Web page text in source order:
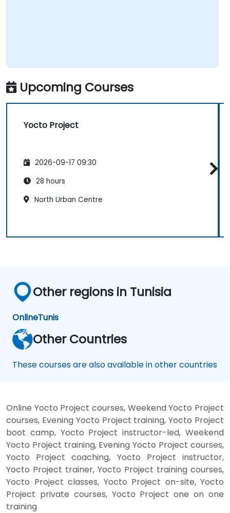
Upcoming Courses
Yocto Project
2026-09-17 09:30
28 hours
North Urban Centre
Other regions in Tunisia
OnlineTunis
Other Countries
These courses are also available in other countries
Online Yocto Project courses, Weekend Yocto Project
courses, Evening Yocto Project training, Yocto Project
boot camp, Yocto Project instructor-led, Weekend
Yocto Project training, Evening Yocto Project courses,
Yocto Project coaching, Yocto Project instructor,
Yocto Project trainer, Yocto Project training courses,
Yocto Project classes, Yocto Project on-site, Yocto
Project private courses, Yocto Project one on one
training